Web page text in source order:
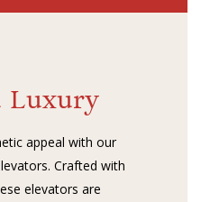
Luxury
appeal with our
Crafted with
elevators are